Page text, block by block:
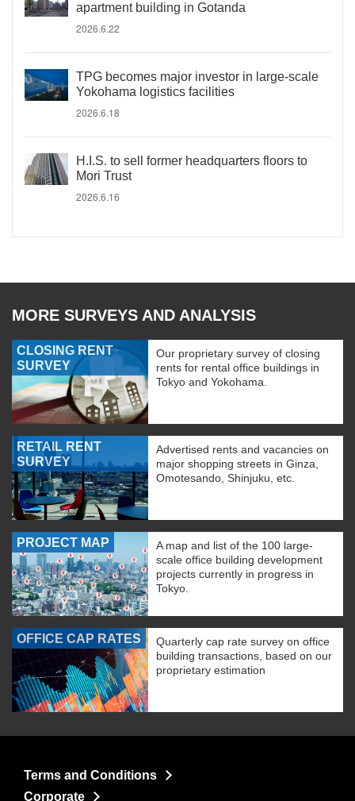
apartment building in Gotanda
2026.6.22
TPG becomes major investor in large-scale
Yokohama logistics facilities
2026.6.18
H.I.S. to sell former headquarters floors to
Mori Trust
2026.6.16
MORE SURVEYS AND ANALYSIS
CLOSING RENT
SURVEY
Our proprietary survey of closing
rents for rental office buildings in
Tokyo and Yokohama.
RETAIL RENT
SURVEY
Advertised rents and vacancies on
major shopping streets in Ginza,
Omotesando, Shinjuku, etc.
PROJECT MAP
A map and list of the 100 large-
scale office building development
projects currently in progress in
Tokyo.
OFFICE CAP RATES
Quarterly cap rate survey on office
building transactions, based on our
proprietary estimation
Terms and Conditions
Corporate